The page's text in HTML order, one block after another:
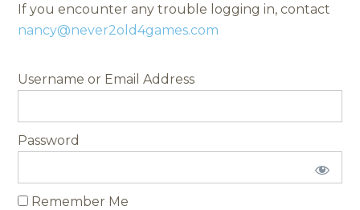
If you encounter any trouble logging in, contact
nancy@never2old4games.com
Username
Password
Remember Me